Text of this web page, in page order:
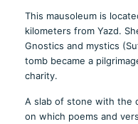
This mausoleum is
kilometers from Yazd.
Gnostics and mystics
tomb became a
charity.
A slab of stone with the
on which poems and